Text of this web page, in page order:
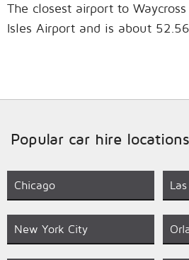
The closest airport to
Isles Airport and is about
Popular car hire
Chicago
New York City